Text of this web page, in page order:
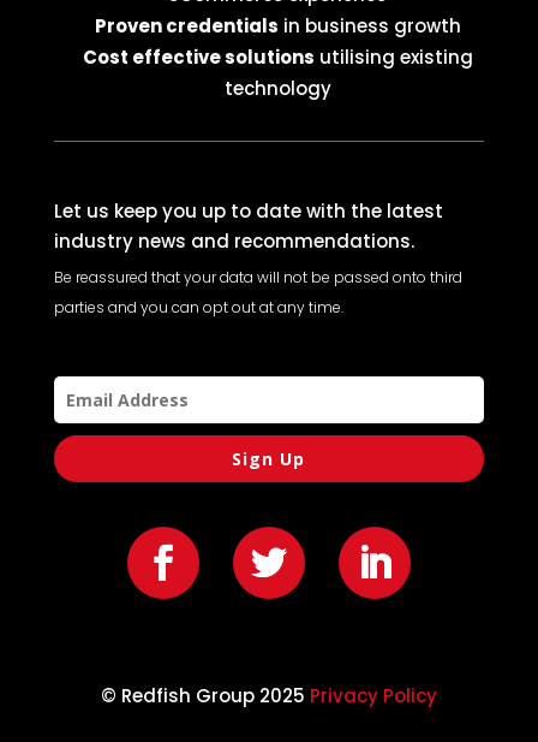
Proven credentials in business growth
Cost effective solutions utilising existing
technology
Let us keep you up to date with the latest
industry news and recommendations.
Be reassured that your data will not be passed onto third
parties and you can opt out at any time.
Sign Up
© Redfish Group 2025 Privacy Policy